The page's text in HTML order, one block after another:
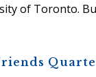
of Toronto.